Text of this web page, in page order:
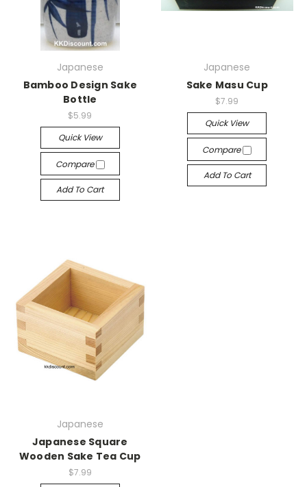
Japanese
Bamboo Design Sake
Bottle
$5.99
Quick View
Compare
Add To Cart
Japanese
Sake Masu Cup
$7.99
Quick View
Compare
Add To Cart
Japanese
Japanese Square
Wooden Sake Tea Cup
$7.99